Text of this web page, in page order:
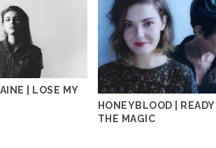
| LOSE MY
HONEYBLOOD | READY
THE MAGIC